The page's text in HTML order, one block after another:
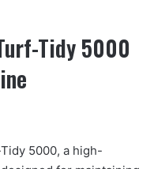
Tidy 5000
5000, a high-